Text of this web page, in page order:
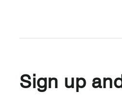
Sign up